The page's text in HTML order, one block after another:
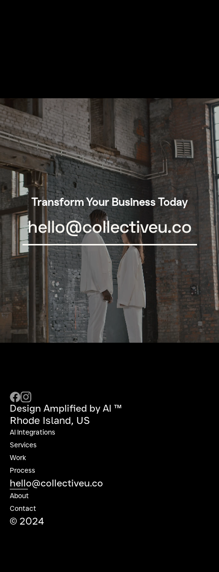
Transform Your Business Today
hello@collectiveu.co
Design Amplified by AI ™
Rhode Island, US
hello@collectiveu.co
AI Integrations
Services
Work
Process
About
Contact
© 2024